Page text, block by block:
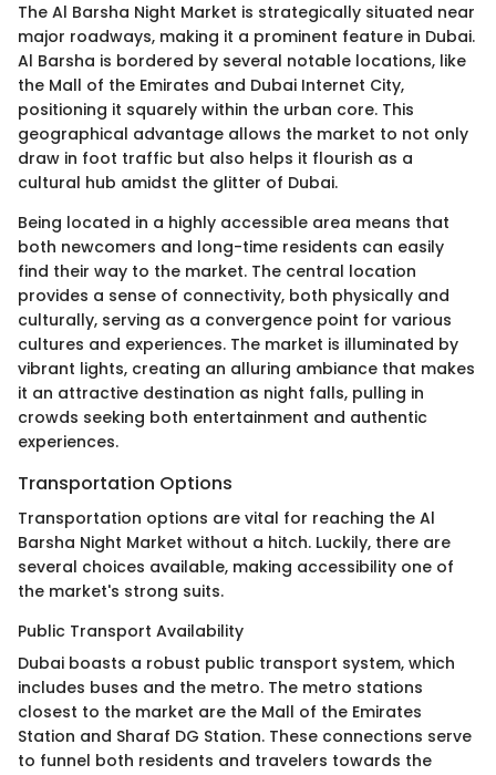
The Al Barsha Night Market is strategically situated near
major roadways, making it a prominent feature in Dubai.
Al Barsha is bordered by several notable locations, like
the Mall of the Emirates and Dubai Internet City,
positioning it squarely within the urban core. This
geographical advantage allows the market to not only
draw in foot traffic but also helps it flourish as a
cultural hub amidst the glitter of Dubai.
Being located in a highly accessible area means that
both newcomers and long-time residents can easily
find their way to the market. The central location
provides a sense of connectivity, both physically and
culturally, serving as a convergence point for various
cultures and experiences. The market is illuminated by
vibrant lights, creating an alluring ambiance that makes
it an attractive destination as night falls, pulling in
crowds seeking both entertainment and authentic
experiences.
Transportation Options
Transportation options are vital for reaching the Al
Barsha Night Market without a hitch. Luckily, there are
several choices available, making accessibility one of
the market's strong suits.
Public Transport Availability
Dubai boasts a robust public transport system, which
includes buses and the metro. The metro stations
closest to the market are the Mall of the Emirates
Station and Sharaf DG Station. These connections serve
to funnel both residents and travelers towards the